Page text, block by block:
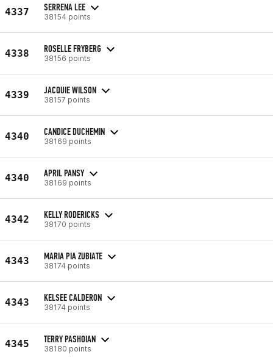
4337 SERRENA LEE
38154 points
4338 ROSELLE FRYBERG
38156 points
4339 JACQUIE WILSON
38157 points
4340 CANDICE DUCHEMIN
38169 points
4340 APRIL PANSY
38169 points
4342 KELLY RODERICKS
38170 points
4343 MARIA PIA ZUBIATE
38174 points
4343 KELSEE CALDERON
38174 points
4345 TERRY PASHOIAN
38180 points